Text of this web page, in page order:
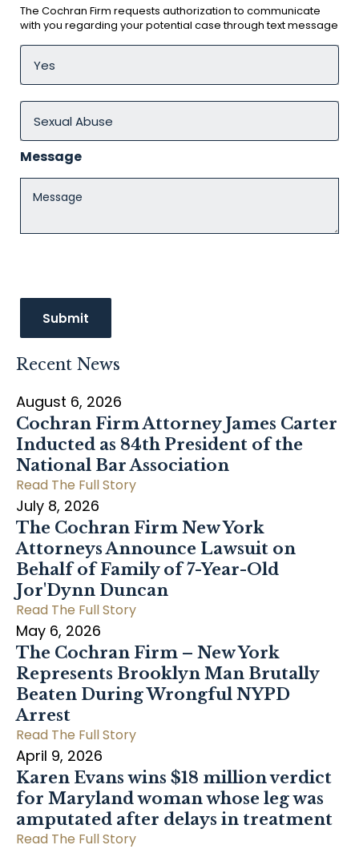
The Cochran Firm requests authorization to communicate
with you regarding your potential case through text message
Message
Recent News
August 6, 2026
Cochran Firm Attorney James Carter
Inducted as 84th President of the
National Bar Association
Read The Full Story
July 8, 2026
The Cochran Firm New York
Attorneys Announce Lawsuit on
Behalf of Family of 7-Year-Old
Jor'Dynn Duncan
Read The Full Story
May 6, 2026
The Cochran Firm – New York
Represents Brooklyn Man Brutally
Beaten During Wrongful NYPD
Arrest
Read The Full Story
April 9, 2026
Karen Evans wins $18 million verdict
for Maryland woman whose leg was
amputated after delays in treatment
Read The Full Story